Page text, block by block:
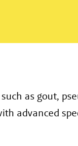
as gout,
advanced